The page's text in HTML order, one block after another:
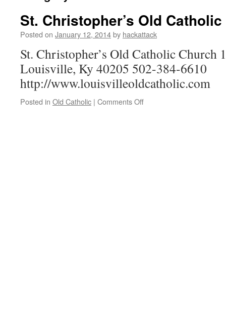
St. Christopher’s Old
Posted on January 12, 2014by hackattack
St. Christopher’s Old Catholic Church
Louisville, Ky 40205 502-384-6610
http://www.louisvilleoldcatholic.com
Posted in Old Catholic | Comments Offon